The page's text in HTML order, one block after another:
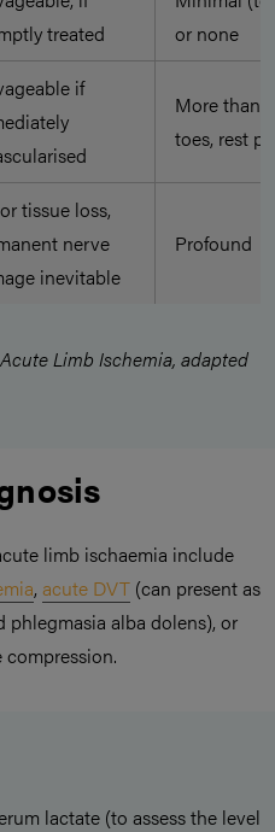
treated
or none
if
More than
toes, rest
tissue loss,
nerve
inevitable
Profound
Limb Ischemia, adapted
limb ischaemia include
, acute DVT (can present as
phlegmasia alba dolens), or
lactate (to assess the level